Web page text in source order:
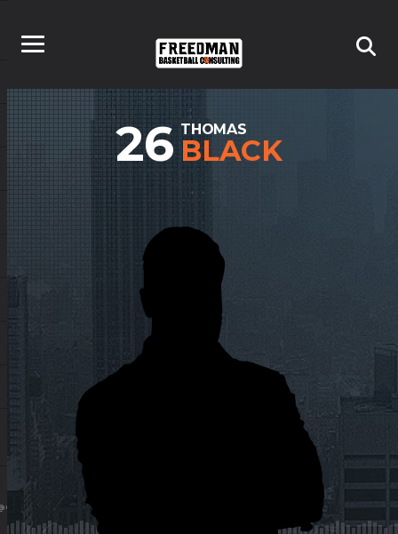
26 THOMAS
BLACK